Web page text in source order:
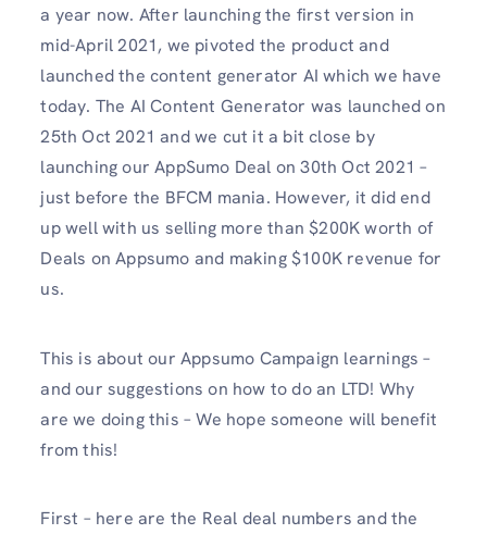
a year now. After launching the first version in
mid-April 2021, we pivoted the product and
launched the content generator AI which we have
today. The AI Content Generator was launched on
25th Oct 2021 and we cut it a bit close by
launching our AppSumo Deal on 30th Oct 2021 –
just before the BFCM mania. However, it did end
up well with us selling more than $200K worth of
Deals on Appsumo and making $100K revenue for
us.
This is about our Appsumo Campaign learnings –
and our suggestions on how to do an LTD! Why
are we doing this – We hope someone will benefit
from this!
First – here are the Real deal numbers and the